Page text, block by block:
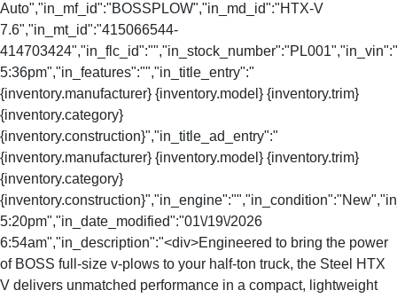
Auto","in_mf_id":"BOSSPLOW","in_md_id":"HTX-V
7.6","in_mt_id":"415066544-
5:36pm","in_features":"","in_title_entry":"
{inventory.manufacturer} {inventory.model} {inventory.trim}
{inventory.category}
{inventory.construction}","in_title_ad_entry":"
{inventory.manufacturer} {inventory.model} {inventory.trim}
{inventory.category}
5:20pm","in_date_modified":"01\/19\/2026
6:54am","in_description":"<div>Engineered to bring the power
of BOSS full-size v-plows to your half-ton truck, the Steel HTX
V delivers unmatched performance in a compact, lightweight